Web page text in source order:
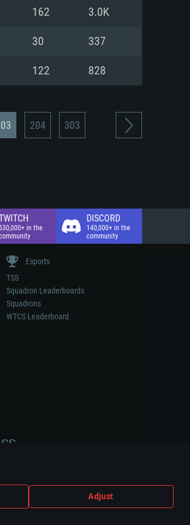
Adjust
162 3.0K
30 337
122 828
204 303
530,000+ in the
DISCORD
140,000+ in the
community
Esports
TSS
Squadron Leaderboards
Squadrons
WTCS Leaderboard